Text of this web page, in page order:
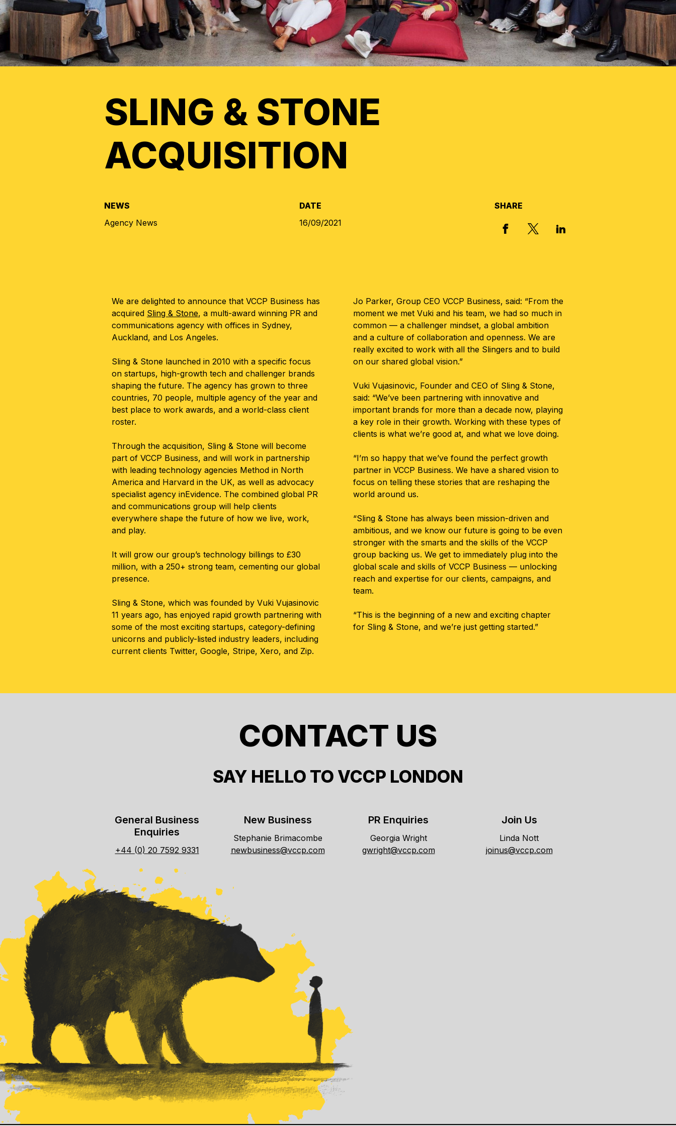
SLING & STONE
ACQUISITION
NEWS
Agency News
SHARE
FACEBOOKX, FORMERLY TWITTER
LINKED IN
DATE
16/09/2021
We are delighted to announce that VCCP Business has
acquired Sling & Stone, a multi-award winning PR and
communications agency with offices in Sydney,
Auckland, and Los Angeles.
Sling & Stone launched in 2010 with a specific focus
on startups, high-growth tech and challenger brands
shaping the future. The agency has grown to three
countries, 70 people, multiple agency of the year and
best place to work awards, and a world-class client
roster.
Through the acquisition, Sling & Stone will become
part of VCCP Business, and will work in partnership
with leading technology agencies Method in North
America and Harvard in the UK, as well as advocacy
specialist agency inEvidence. The combined global PR
and communications group will help clients
everywhere shape the future of how we live, work,
and play.
It will grow our group’s technology billings to £30
million, with a 250+ strong team, cementing our global
presence.
Sling & Stone, which was founded by Vuki Vujasinovic
11 years ago, has enjoyed rapid growth partnering with
some of the most exciting startups, category-defining
unicorns and publicly-listed industry leaders, including
current clients Twitter, Google, Stripe, Xero, and Zip.
Jo Parker, Group CEO VCCP Business, said: “From the
moment we met Vuki and his team, we had so much in
common — a challenger mindset, a global ambition
and a culture of collaboration and openness. We are
really excited to work with all the Slingers and to build
on our shared global vision.”
Vuki Vujasinovic, Founder and CEO of Sling & Stone,
said: “We’ve been partnering with innovative and
important brands for more than a decade now, playing
a key role in their growth. Working with these types of
clients is what we’re good at, and what we love doing.
“I’m so happy that we’ve found the perfect growth
partner in VCCP Business. We have a shared vision to
focus on telling these stories that are reshaping the
world around us.
“Sling & Stone has always been mission-driven and
ambitious, and we know our future is going to be even
stronger with the smarts and the skills of the VCCP
group backing us. We get to immediately plug into the
global scale and skills of VCCP Business — unlocking
reach and expertise for our clients, campaigns, and
team.
“This is the beginning of a new and exciting chapter
for Sling & Stone, and we’re just getting started.”
CONTACT US
SAY HELLO TO VCCP LONDON
General Business
Enquiries
+44 (0) 20 7592 9331
New Business
Stephanie Brimacombe
newbusiness@vccp.com
PR Enquiries
Georgia Wright
gwright@vccp.com
Join Us
Linda Nott
joinus@vccp.com